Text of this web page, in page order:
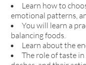
Learn how to
emotional patterns,
You will learn a
balancing foods.
Learn about the
The role of taste